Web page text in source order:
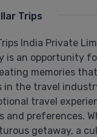
Trips
India Private
is an opportunity
memories
in the travel
travel
and preferences.
getaway, a